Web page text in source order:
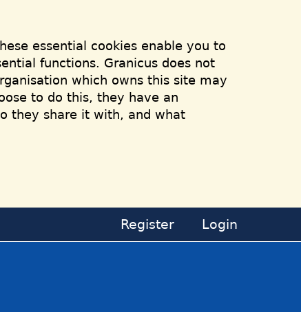
essential cookies enable you to
functions. Granicus does not
which owns this site may
to do this, they have an
they share it with, and what
Register Login